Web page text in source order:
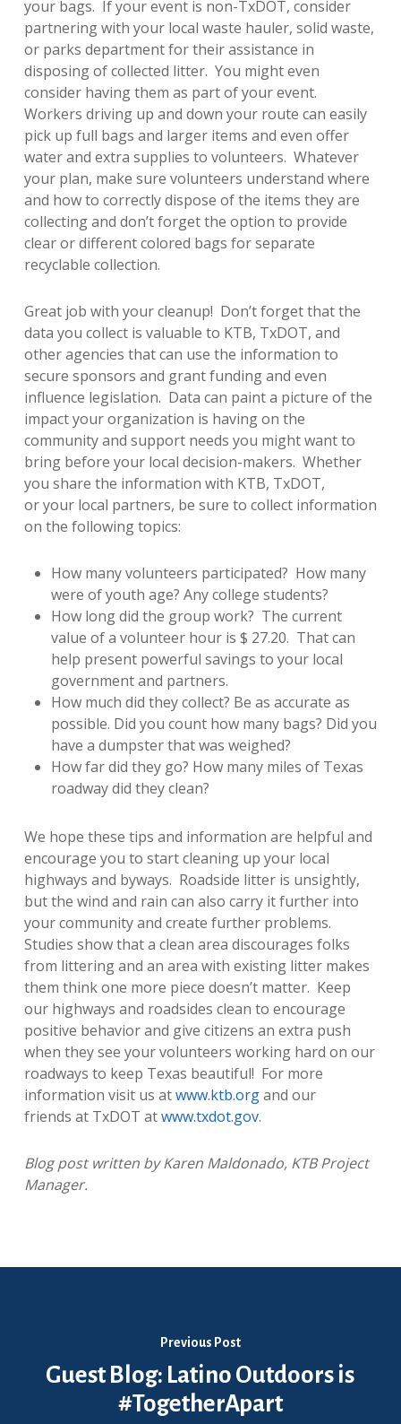
your bags. If your event is non-TxDOT, consider
partnering with your local waste hauler, solid waste,
or parks department for their assistance in
disposing of collected litter. You might even
consider having them as part of your event.
Workers driving up and down your route can easily
pick up full bags and larger items and even offer
water and extra supplies to volunteers. Whatever
your plan, make sure volunteers understand where
and how to correctly dispose of the items they are
collecting and don’t forget the option to provide
clear or different colored bags for separate
recyclable collection.
Great job with your cleanup! Don’t forget that the
data you collect is valuable to KTB, TxDOT, and
other agencies that can use the information to
secure sponsors and grant funding and even
influence legislation. Data can paint a picture of the
impact your organization is having on the
community and support needs you might want to
bring before your local decision-makers. Whether
you share the information with KTB, TxDOT,
or your local partners, be sure to collect information
on the following topics:
How many volunteers participated? How many
were of youth age? Any college students?
How long did the group work? The current
value of a volunteer hour is $ 27.20. That can
help present powerful savings to your local
government and partners.
How much did they collect? Be as accurate as
possible. Did you count how many bags? Did you
have a dumpster that was weighed?
How far did they go? How many miles of Texas
roadway did they clean?
We hope these tips and information are helpful and
encourage you to start cleaning up your local
highways and byways. Roadside litter is unsightly,
but the wind and rain can also carry it further into
your community and create further problems.
Studies show that a clean area discourages folks
from littering and an area with existing litter makes
them think one more piece doesn’t matter. Keep
our highways and roadsides clean to encourage
positive behavior and give citizens an extra push
when they see your volunteers working hard on our
roadways to keep Texas beautiful! For more
information visit us atwww.ktb.organd our
friends at TxDOT atwww.txdot.gov.
Blog post written by Karen Maldonado, KTB Project
Manager.
Previous Post
Guest Blog: Latino Outdoors is
#TogetherApart